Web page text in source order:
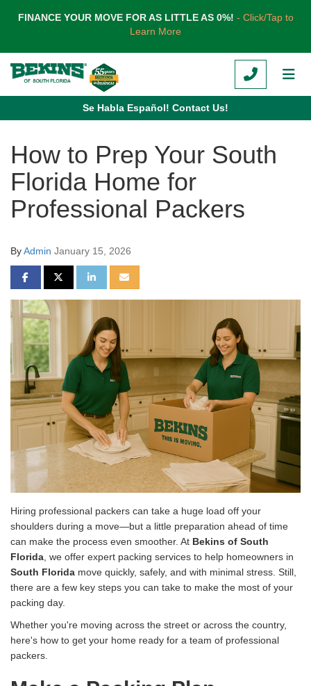
FINANCE YOUR MOVE FOR AS LITTLE AS 0%! - Click/Tap to
Learn More
CALL
Se Habla Español! Contact Us!
How to Prep Your South
Florida Home for
Professional Packers
ByAdmin January 15, 2026
SHARE ON FACEBOOK
SHARE ON TWITTER
SHARE ON LINKEDIN
SHARE VIA EMAIL
Hiring professional packers can take a huge load off your
shoulders during a move—but a little preparation ahead of time
can make the process even smoother. At Bekins of South
Florida , we offer expert packing services to help homeowners in
South Florida move quickly, safely, and with minimal stress. Still,
there are a few key steps you can take to make the most of your
packing day.
Whether you're moving across the street or across the country,
here's how to get your home ready for a team of professional
packers.